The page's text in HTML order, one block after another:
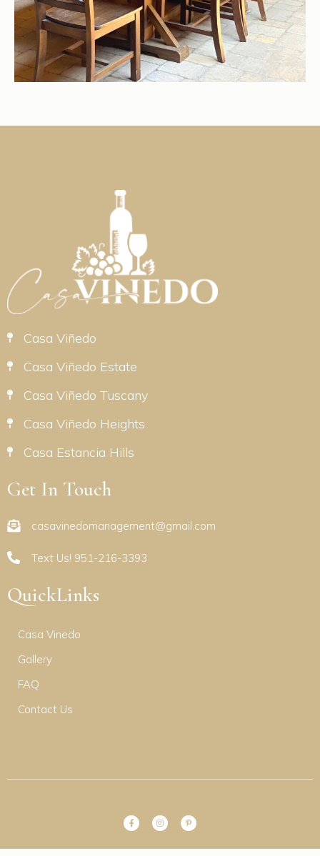
Casa Viñedo
Casa Viñedo Estate
Casa Viñedo Tuscany
Casa Viñedo Heights
Casa Estancia Hills
Get In Touch
casavinedomanagement@gmail.com
Text Us! 951-216-3393
QuickLinks
Casa Vinedo
Gallery
FAQ
Contact Us